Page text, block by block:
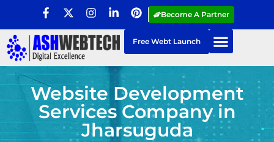
Become A Partner
Free Webt Launch
Website Development
Services Company in
Jharsuguda